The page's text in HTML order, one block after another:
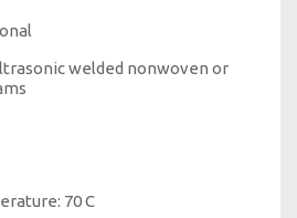
welded nonwoven or
70 C